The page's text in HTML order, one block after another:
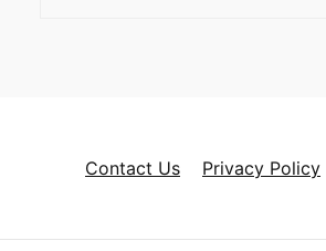
Contact Us Privacy Policy